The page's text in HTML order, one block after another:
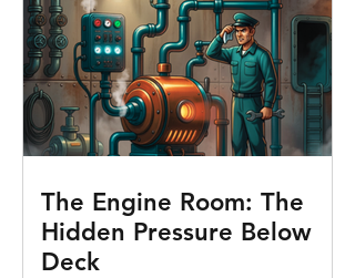
The Engine Room: The
Hidden Pressure Below
Deck